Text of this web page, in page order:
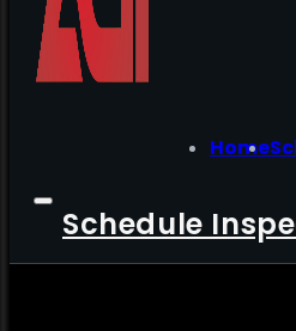
Home
Schedule